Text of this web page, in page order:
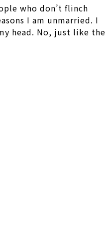
who don’t flinch
I am unmarried. I
head. No, just like the